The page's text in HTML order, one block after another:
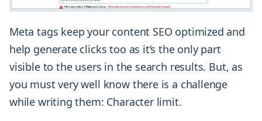
Meta tags keep your content SEO optimized and
help generate clicks too as it’s the only part
visible to the users in the search results. But, as
you must very well know there is a challenge
while writing them: Character limit.